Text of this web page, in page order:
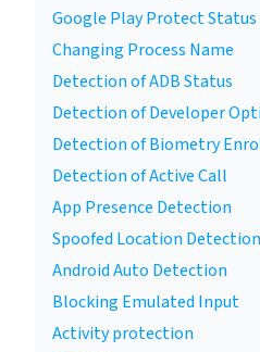
Google Play Protect Status
Changing Process Name
Detection of ADB Status
Detection of Developer
Detection of Biometry
Detection of Active Call
App Presence Detection
Spoofed Location Detection
Android Auto Detection
Blocking Emulated Input
Activity protection